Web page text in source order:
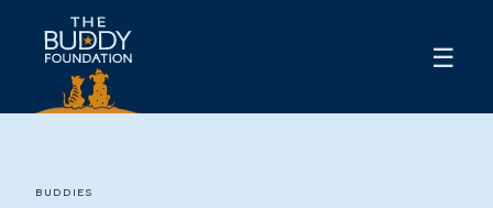
BUDDIES